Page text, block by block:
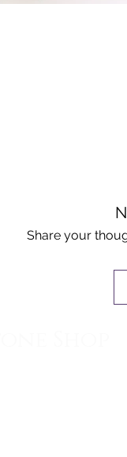
Share your